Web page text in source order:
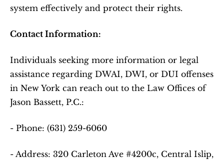
system effectively and protect their rights.
Contact Information:
Individuals seeking more information or legal
assistance regarding DWAI, DWI, or DUI offenses
in New York can reach out to the Law Offices of
Jason Bassett, P.C.:
- Phone: (631) 259-6060
- Address: 320 Carleton Ave #4200c, Central Islip,